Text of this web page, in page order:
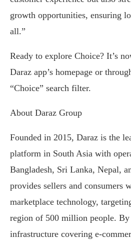
growth opportunities, ensuring
all.”
Ready to explore Choice? It’s
Daraz app’s homepage or
“Choice” search filter.
About Daraz Group
Founded in 2015, Daraz is the
platform in South Asia with
Bangladesh, Sri Lanka, Nepal,
provides sellers and consumers
marketplace technology,
region of 500 million people.
infrastructure covering e-